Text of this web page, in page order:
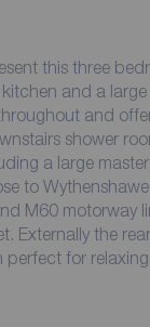
this three
and a
and
shower
a large
to
M60 motorway
Externally the
perfect for